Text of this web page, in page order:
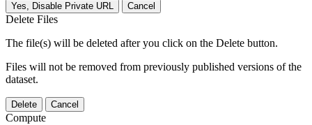
Yes, Disable Private URL Cancel
Delete Files
The file(s) will be deleted after you click on the Delete button.
Files will not be removed from previously published versions of the
dataset.
Delete Cancel
Compute